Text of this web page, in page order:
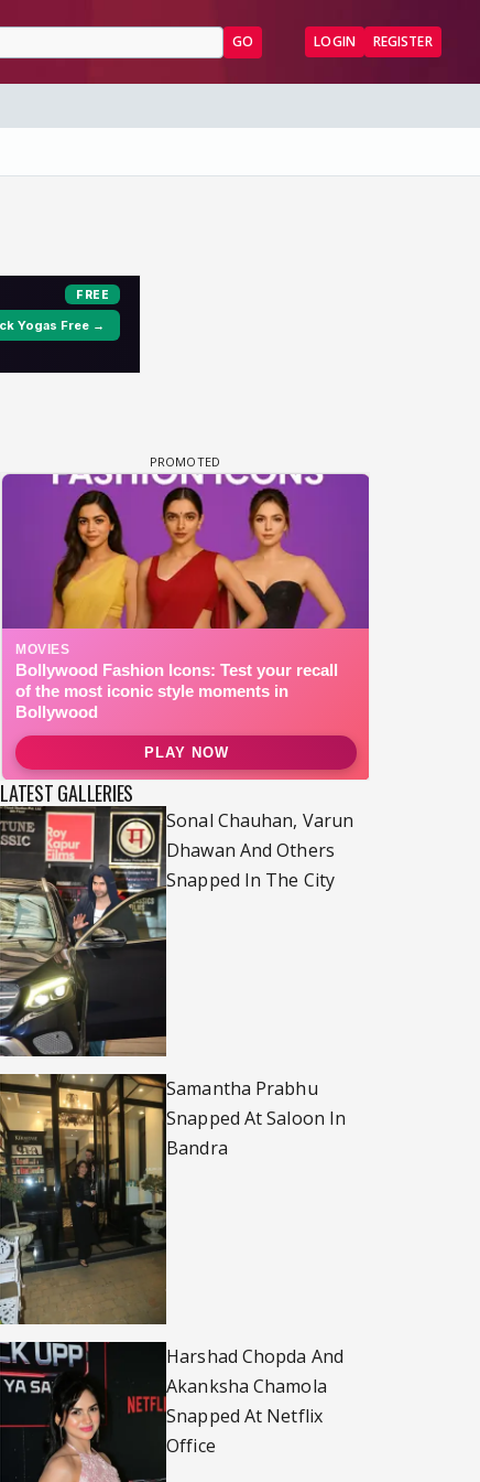
GO LOGIN REGISTER
LATEST GALLERIES
Sonal Chauhan, Varun
Dhawan And Others
Snapped In The City
Samantha Prabhu
Snapped At Saloon In
Bandra
Harshad Chopda And
Akanksha Chamola
Snapped At Netflix
Office